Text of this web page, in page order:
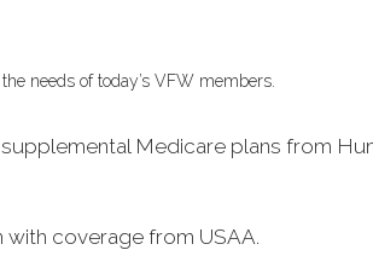
needs of today’s VFW members.
Medicare plans from
with coverage from USAA.